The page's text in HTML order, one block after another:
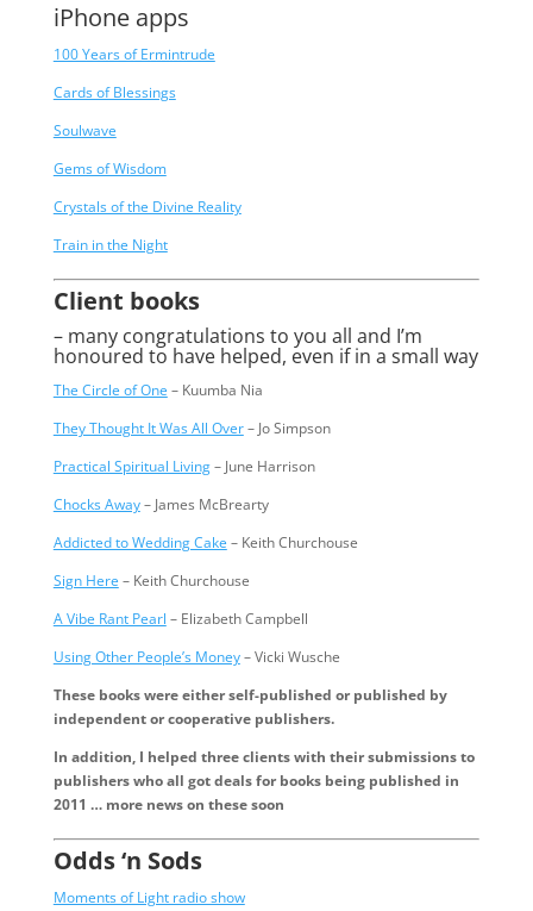
iPhone apps
100 Years of Ermintrude
Cards of Blessings
Soulwave
Gems of Wisdom
Crystals of the Divine Reality
Train in the Night
Client books
– many congratulations to you all and I’m
honoured to have helped, even if in a small way
The Circle of One – Kuumba Nia
They Thought It Was All Over– Jo Simpson
Practical Spiritual Living– June Harrison
Chocks Away– James McBrearty
Addicted to Wedding Cake – Keith Churchouse
Sign Here – Keith Churchouse
A Vibe Rant Pearl – Elizabeth Campbell
Using Other People’s Money– Vicki Wusche
These books were either self-published or published by
independent or cooperative publishers.
In addition, I helped three clients with their submissions to
publishers who all got deals for books being published in
2011 … more news on these soon
Odds ‘n Sods
Moments of Light radio show